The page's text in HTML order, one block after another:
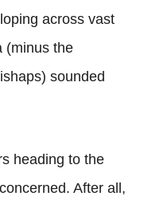
across vast
(minus the
sounded
heading to the
After all,